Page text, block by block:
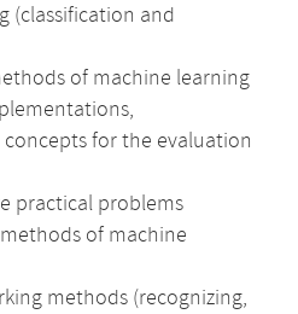
(classification and
of machine learning
for the evaluation
practical problems
of machine
methods (recognizing,